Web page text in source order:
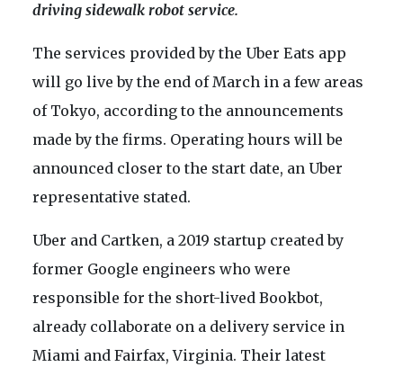
driving sidewalk robot service.
The services provided by the Uber Eats app
will go live by the end of March in a few areas
of Tokyo, according to the announcements
made by the firms. Operating hours will be
announced closer to the start date, an Uber
representative stated.
Uber and Cartken, a 2019 startup created by
former Google engineers who were
responsible for the short-lived Bookbot,
already collaborate on a delivery service in
Miami and Fairfax, Virginia. Their latest